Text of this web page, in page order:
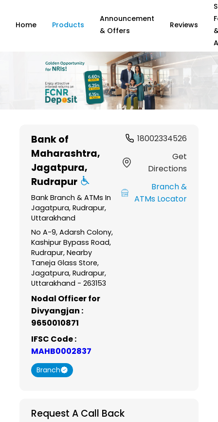
Home Products
Announcement
& Offers
Reviews
Bank of
Maharashtra,
Jagatpura,
Rudrapur
Bank Branch & ATMs In
Jagatpura, Rudrapur,
Uttarakhand
No A-9, Adarsh Colony,
Kashipur Bypass Road,
Rudrapur, Nearby
Taneja Glass Store,
Jagatpura, Rudrapur,
Uttarakhand - 263153
Nodal Officer for
Divyangjan :
9650010871
IFSC Code :
MAHB0002837
Branch
18002334526
Get
Directions
Branch &
ATMs Locator
Request A Call Back